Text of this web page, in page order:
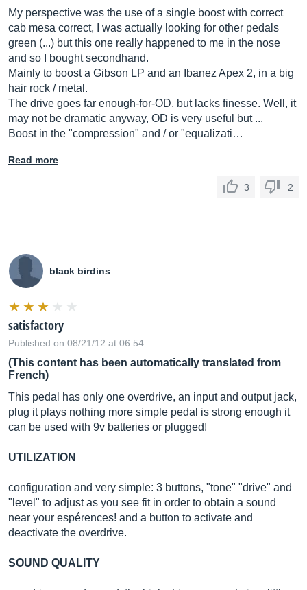
My perspective was the use of a single boost with correct
cab mesa correct, I was actually looking for other pedals
green (...) but this one really happened to me in the nose
and so I bought secondhand.
Mainly to boost a Gibson LP and an Ibanez Apex 2, in a big
hair rock / metal.
The drive goes far enough-for-OD, but lacks finesse. Well, it
may not be dramatic anyway, OD is very useful but ...
Boost in the "compression" and / or "equalizati…
Read more
3 2
black birdins
satisfactory
Published on 08/21/12 at 06:54
(This content has been automatically translated from
French)
This pedal has only one overdrive, an input and output jack,
plug it plays nothing more simple pedal is strong enough it
can be used with 9v batteries or plugged!
UTILIZATION
configuration and very simple: 3 buttons, "tone" "drive" and
"level" to adjust as you see fit in order to obtain a sound
near your espérences! and a button to activate and
deactivate the overdrive.
SOUND QUALITY